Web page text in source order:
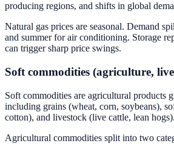
producing regions, and shifts in global
Natural gas prices are seasonal. Demand
and summer for air conditioning. Storage
can trigger sharp price swings.
Soft commodities (agriculture,
Soft commodities are agricultural products
including grains (wheat, corn, soybeans),
cotton), and livestock (live cattle, lean hogs).
Agricultural commodities split into two